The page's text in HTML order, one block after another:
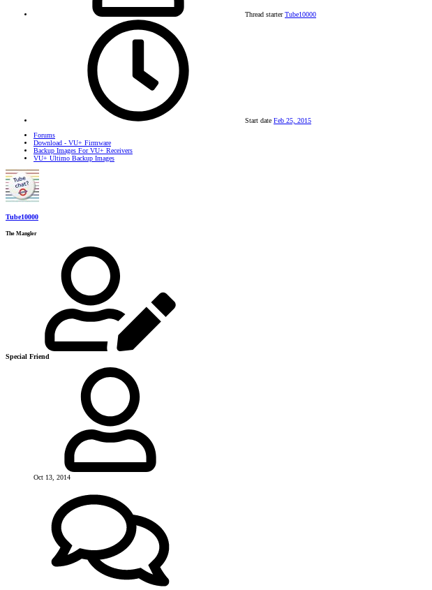
Thread starter Tube10000
Start date Feb 25, 2015
Forums
Download - VU+ Firmware
Backup Images For VU+ Receivers
VU+ Ultimo Backup Images
Tube10000
The Mangler
Special Friend
Oct 13, 2014